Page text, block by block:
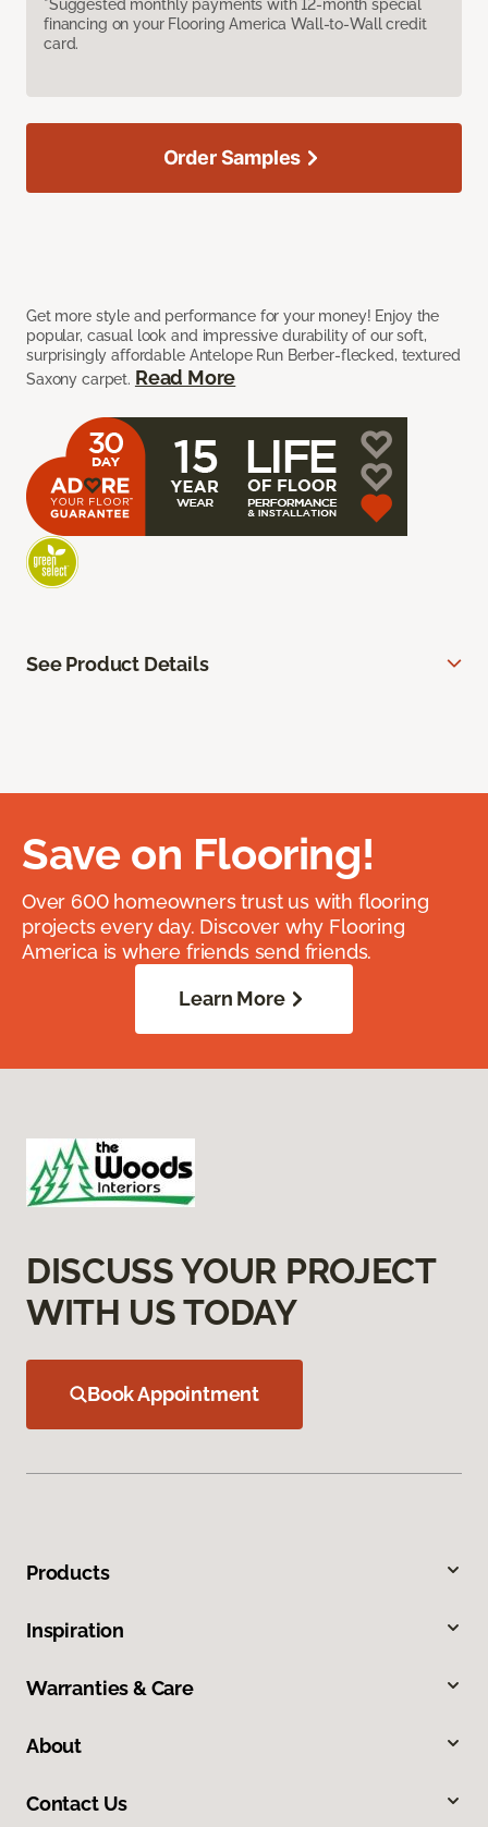
*Suggested monthly payments with 12-month special
financing on your Flooring America Wall-to-Wall credit
card.
Get more style and performance for your money! Enjoy the
popular, casual look and impressive durability of our soft,
surprisingly affordable Antelope Run Berber-flecked, textured
Saxony carpet. Read More
Order Samples
See Product Details
Save on Flooring!
Over 600 homeowners trust us with flooring
projects every day. Discover why Flooring
America is where friends send friends.
Learn More
DISCUSS YOUR PROJECT
WITH US TODAY
Book Appointment
Products
Inspiration
Warranties & Care
About
Contact Us